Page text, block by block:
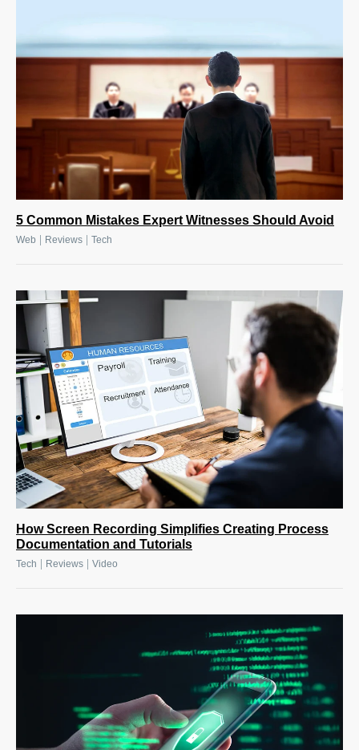
5 Common Mistakes Expert Witnesses Should Avoid
Web Reviews Tech
How Screen Recording Simplifies Creating Process
Documentation and Tutorials
Tech Reviews Video